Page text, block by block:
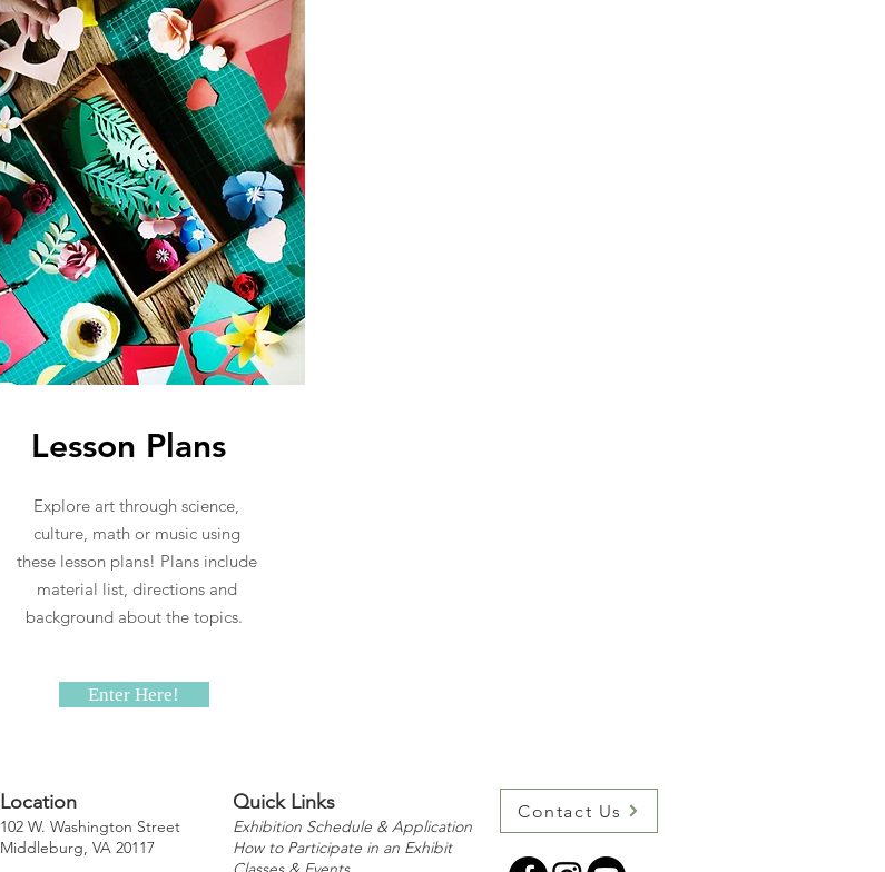
Lesson Plans
Explore art through science,
culture, math or music using
these lesson plans! Plans include
material list, directions and
background about the topics.
Enter Here!
Location
102 W. Washington Street
Middleburg, VA 20117
Quick Links
Exhibition Schedule & Application
How to Participate in an Exhibit
Contact Us